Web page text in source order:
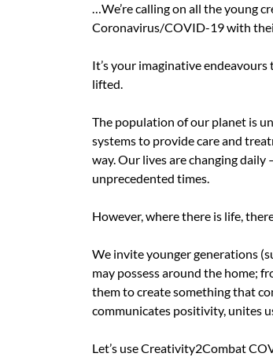
…We’re calling on all the young
Coronavirus/COVID-19 with
It’s your imaginative
lifted.
The population of our planet is
systems to provide care and
way. Our lives are changing
unprecedented times.
However, where there is life,
We invite younger generations
may possess around the home;
them to create something that
communicates positivity, unites
Let’s use Creativity2Combat